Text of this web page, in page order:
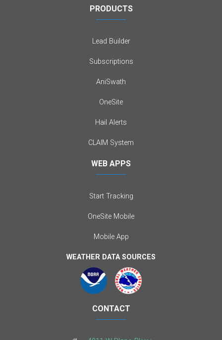
PRODUCTS
Lead Builder
Subscriptions
AniSwath
OneSite
Hail Alerts
CLAIM System
WEB APPS
Start Tracking
OneSite Mobile
Mobile App
WEATHER DATA SOURCES
CONTACT